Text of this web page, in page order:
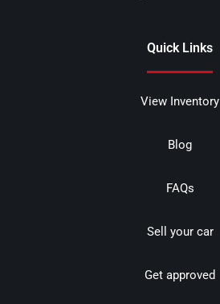
Quick Links
View Inventory
Blog
FAQs
Sell your car
Get approved